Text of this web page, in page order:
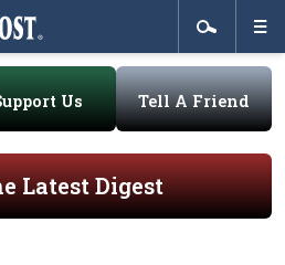
Us Tell A Friend
Latest Digest